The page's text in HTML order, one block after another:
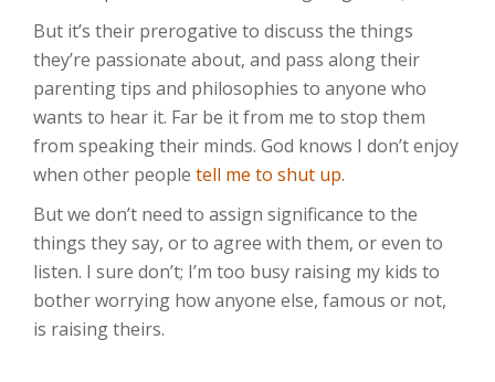
But it’s their prerogative to discuss the things
they’re passionate about, and pass along their
parenting tips and philosophies to anyone who
wants to hear it. Far be it from me to stop them
from speaking their minds. God knows I don’t enjoy
when other people tell me to shut up.
But we don’t need to assign significance to the
things they say, or to agree with them, or even to
listen. I sure don’t; I’m too busy raising my kids to
bother worrying how anyone else, famous or not,
is raising theirs.